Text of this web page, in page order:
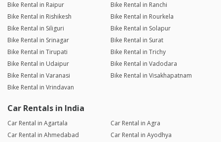
Bike Rental in Raipur
Bike Rental in Ranchi
Bike Rental in Rishikesh
Bike Rental in Rourkela
Bike Rental in Siliguri
Bike Rental in Solapur
Bike Rental in Srinagar
Bike Rental in Surat
Bike Rental in Tirupati
Bike Rental in Trichy
Bike Rental in Udaipur
Bike Rental in Vadodara
Bike Rental in Varanasi
Bike Rental in Visakhapatnam
Bike Rental in Vrindavan
Car Rentals in India
Car Rental in Agartala
Car Rental in Agra
Car Rental in Ahmedabad
Car Rental in Ayodhya